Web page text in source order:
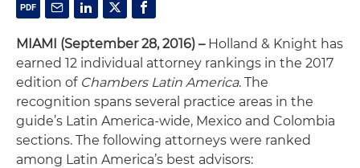
MIAMI (September 28, 2016) –Holland & Knight has
earned 12 individual attorney rankings in the 2017
edition of Chambers Latin America. The
recognition spans several practice areas in the
guide’s Latin America-wide, Mexico and Colombia
sections. The following attorneys were ranked
among Latin America’s best advisors: